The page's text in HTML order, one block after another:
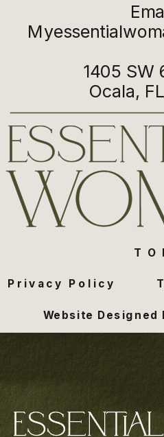
1405 SW
Ocala,
Website Designed
Privacy Policy